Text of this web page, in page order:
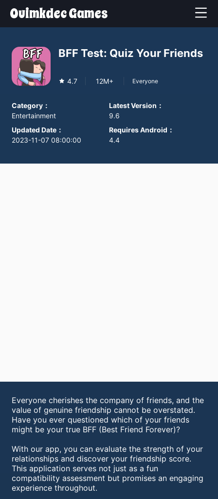
Ouimkdec Games
BFF Test: Quiz Your Friends
4.7 12M+ Everyone
Category ：
Entertainment
Latest Version ：
9.6
Updated Date ：
2023-11-07 08:00:00
Requires Android ：
4.4
Everyone cherishes the company of friends, and the
value of genuine friendship cannot be overstated.
Have you ever questioned which of your friends
might be your true BFF (Best Friend Forever)?
With our app, you can evaluate the strength of your
relationships and discover your friendship score.
This application serves not just as a fun
compatibility assessment but promises an engaging
experience throughout.